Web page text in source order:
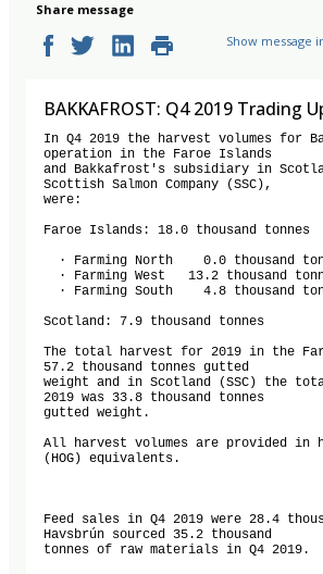
Share message
Show message
BAKKAFROST: Q4 2019 Trading
In Q4 2019 the harvest volumes for
operation in the Faroe Islands
and Bakkafrost's subsidiary in
Scottish Salmon Company (SSC),
were:
Faroe Islands: 18.0 thousand tonnes
Scotland: 7.9 thousand tonnes
The total harvest for 2019 in the
57.2 thousand tonnes gutted
weight and in Scotland (SSC) the
2019 was 33.8 thousand tonnes
gutted weight.
All harvest volumes are provided in
(HOG) equivalents.
Feed sales in Q4 2019 were 28.4
Havsbrún sourced 35.2 thousand
tonnes of raw materials in Q4 2019.